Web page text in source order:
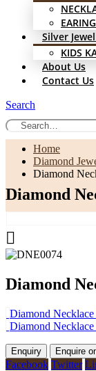
Silver
KIDS
About Us
Contact Us
Search
Home
Diamond
Diamond
Diamond
Diamond
Diamond
Diamond
Enquire
Facebook Twitter